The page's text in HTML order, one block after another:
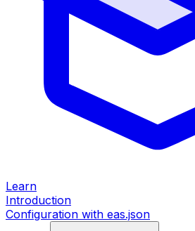
Learn
Introduction
Configuration with eas.json